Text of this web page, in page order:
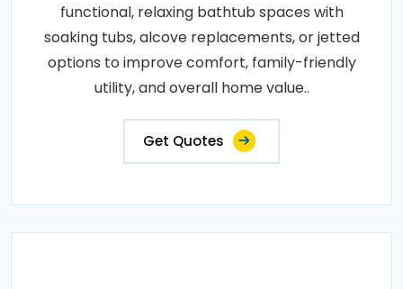
functional, relaxing bathtub spaces with
soaking tubs, alcove replacements, or jetted
options to improve comfort, family-friendly
utility, and overall home value..
Get Quotes